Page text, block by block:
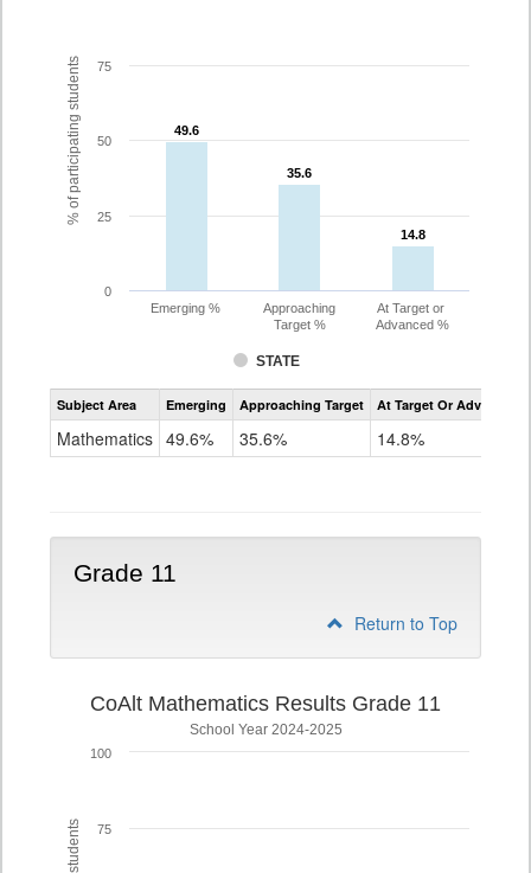
% of participating students 49.6
49.6
35.6
35.6
14.8
14.8
STATE
Emerging %
Approaching
Target %
At Target or
Advanced %
0
25
50
75
Assessment
CoAlt
Subject Area Emerging Approaching Target At Target Or Advanced
Mathematics 49.6% 35.6% 14.8%
Grade 11
Return to Top
CoAlt Mathematics Results Grade 11
School Year 2024-2025
75
100